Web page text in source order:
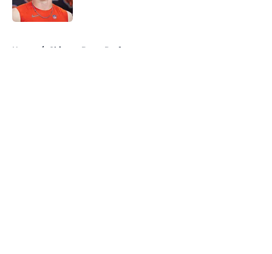
Home / Chicago Bears Draft